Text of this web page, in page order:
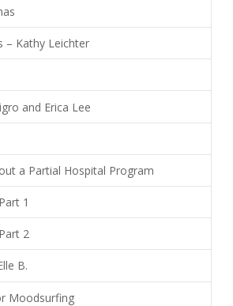
– Kathy Leichter
and Erica Lee
a Partial Hospital Program
1
2
B.
Moodsurfing